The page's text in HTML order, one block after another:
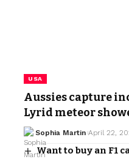
USA
Aussies capture
Lyrid meteor
Sophia Martin April 22,
Want to buy an F1